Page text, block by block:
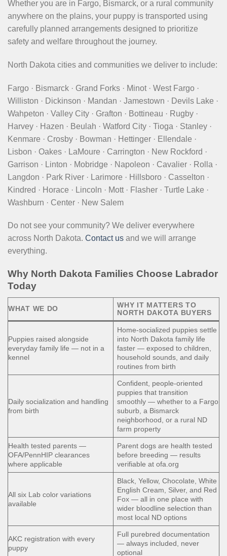
Whether you are in Fargo, Bismarck, or a rural community
anywhere on the plains, your puppy is transported using
carefully planned arrangements designed to prioritize
safety and welfare throughout the journey.
North Dakota cities and communities we deliver to include:
Fargo · Bismarck · Grand Forks · Minot · West Fargo ·
Williston · Dickinson · Mandan · Jamestown · Devils Lake ·
Wahpeton · Valley City · Grafton · Bottineau · Rugby ·
Harvey · Hazen · Beulah · Watford City · Tioga · Stanley ·
Kenmare · Crosby · Bowman · Hettinger · Ellendale ·
Lisbon · Oakes · LaMoure · Carrington · New Rockford ·
Garrison · Linton · Mobridge · Napoleon · Cavalier · Rolla ·
Langdon · Park River · Larimore · Hillsboro · Casselton ·
Kindred · Horace · Lincoln · Mott · Flasher · Turtle Lake ·
Washburn · Center · New Salem
Do not see your community? We deliver everywhere
across North Dakota. Contact us and we will arrange
everything.
Why North Dakota Families Choose Labrador
Today
WHAT WE DO
WHY IT MATTERS TO
NORTH DAKOTA BUYERS
Puppies raised alongside
everyday family life — not in a
kennel
Home-socialized puppies settle
into North Dakota family life
faster — exposed to children,
household sounds, and daily
routines from birth
Daily socialization and handling
from birth
Confident, people-oriented
puppies that transition
smoothly — whether to a Fargo
suburb, a Bismarck
neighborhood, or a rural ND
farm property
Health tested parents —
OFA/PennHIP clearances
where applicable
Parent dogs are health tested
before breeding — results
verifiable at ofa.org
All six Lab color variations
available
Black, Yellow, Chocolate, White
English Cream, Silver, and Red
Fox — all in one place with
wider bloodline selection than
most local ND options
AKC registration with every
puppy
Full purebred documentation
— always included, never
optional